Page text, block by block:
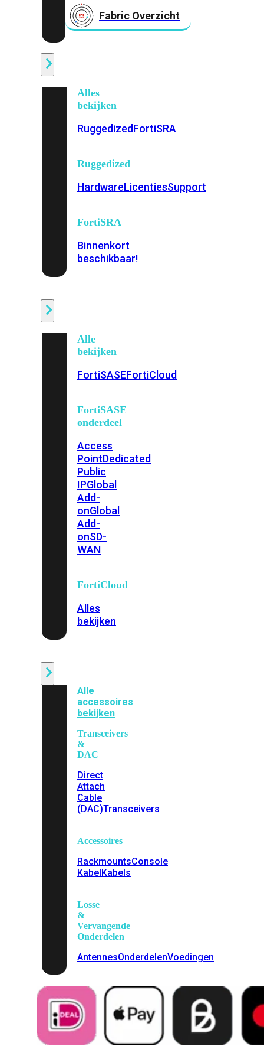
Fabric Overzicht
Alles
bekijken
RuggedizedFortiSRA
Ruggedized
HardwareLicentiesSupport
FortiSRA
Binnenkort
beschikbaar!
Alle
bekijken
FortiSASEFortiCloud
FortiSASE
onderdeel
Access
PointDedicated
Public
IPGlobal
Add-
onGlobal
Add-
onSD-
WAN
FortiCloud
Alles
bekijken
Alle
accessoires
bekijken
Transceivers
&
DAC
Direct
Attach
Cable
(DAC)Transceivers
Accessoires
RackmountsConsole
KabelKabels
Losse
&
Vervangende
Onderdelen
AntennesOnderdelenVoedingen